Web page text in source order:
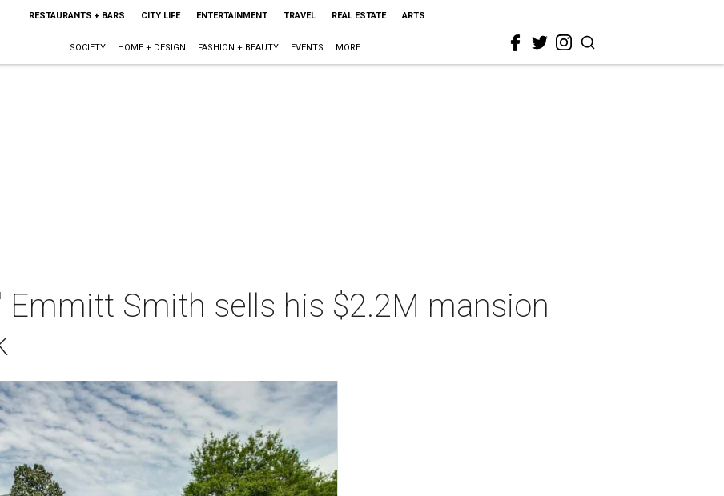
RESTAURANTS + BARS CITY LIFE ENTERTAINMENT TRAVEL REAL ESTATE ARTS
SOCIETY HOME + DESIGN FASHION + BEAUTY EVENTS MORE
Emmitt Smith sells his $2.2M mansion